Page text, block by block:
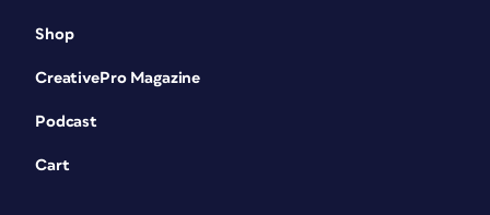
Shop
CreativePro Magazine
Podcast
Cart